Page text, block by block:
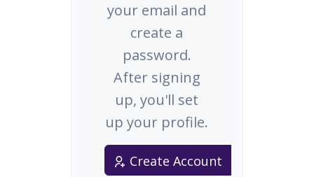
your email and
create a
password.
After signing
up, you'll set
up your profile.
Create Account